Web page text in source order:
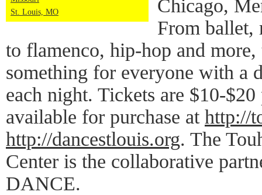
St. Louis, MO
Chicago,
From ballet,
to flamenco, hip-hop and
something for everyone with a
each night. Tickets are $10-
available for purchase at http://
http://dancestlouis.org. The
Center is the collaborative
DANCE.